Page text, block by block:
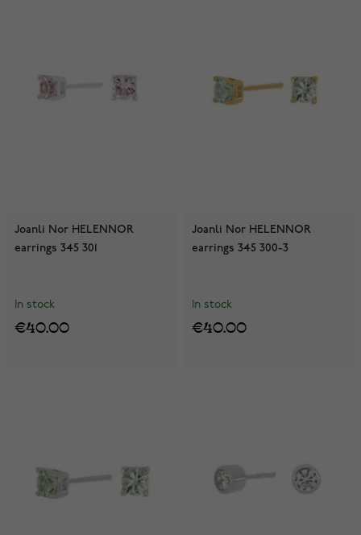
Joanli Nor HELENNOR
earrings 345 301
In stock
€40.00
Joanli Nor HELENNOR
earrings 345 300-3
In stock
€40.00